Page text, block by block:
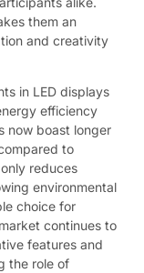
them an
and creativity
in LED displays
efficiency
now boast longer
to
reduces
environmental
choice for
continues to
features and
the role of